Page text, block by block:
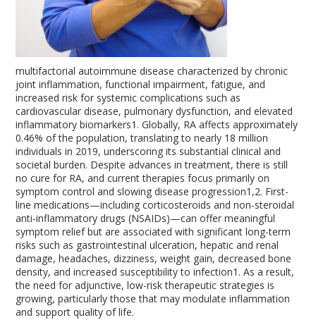
multifactorial autoimmune disease characterized by chronic
joint inflammation, functional impairment, fatigue, and
increased risk for systemic complications such as
cardiovascular disease, pulmonary dysfunction, and elevated
inflammatory biomarkers1 . Globally, RA affects approximately
0.46% of the population, translating to nearly 18 million
individuals in 2019, underscoring its substantial clinical and
societal burden. Despite advances in treatment, there is still
no cure for RA, and current therapies focus primarily on
symptom control and slowing disease progression1,2. First-
line medications—including corticosteroids and non-steroidal
anti-inflammatory drugs (NSAIDs)—can offer meaningful
symptom relief but are associated with significant long-term
risks such as gastrointestinal ulceration, hepatic and renal
damage, headaches, dizziness, weight gain, decreased bone
density, and increased susceptibility to infection1 . As a result,
the need for adjunctive, low-risk therapeutic strategies is
growing, particularly those that may modulate inflammation
and support quality of life.